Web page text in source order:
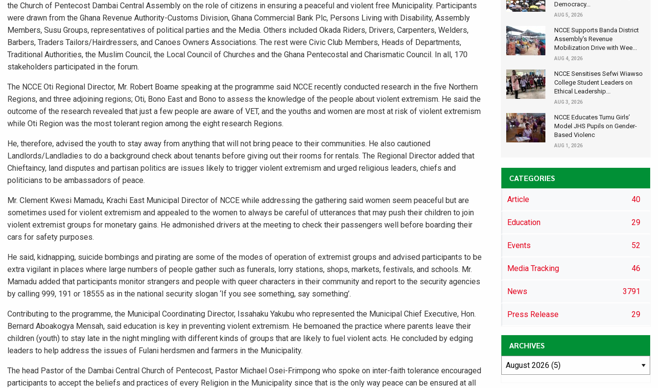
the Church of Pentecost Dambai Central Assembly on the role of citizens in ensuring a peaceful and violent free Municipality. Participants
were drawn from the Ghana Revenue Authority-Customs Division, Ghana Commercial Bank Plc, Persons Living with Disability, Assembly
Members, Susu Groups, representatives of political parties and the Media. Others included Okada Riders, Drivers, Carpenters, Welders,
Barbers, Traders Tailors/Hairdressers, and Canoes Owners Associations. The rest were Civic Club Members, Heads of Departments,
Traditional Authorities, the Muslim Council, the Local Council of Churches and the Ghana Pentecostal and Charismatic Council. In all, 170
stakeholders participated in the forum.
The NCCE Oti Regional Director, Mr. Robert Boame speaking at the programme said NCCE recently conducted research in the five Northern
Regions, and three adjoining regions; Oti, Bono East and Bono to assess the knowledge of the people about violent extremism. He said the
outcome of the research revealed that just a few people are aware of VET, and the youths and women are most at risk of violent extremism
while Oti Region was the most tolerant region among the eight research Regions.
He, therefore, advised the youth to stay away from anything that will not bring peace to their communities. He also cautioned
Landlords/Landladies to do a background check about tenants before giving out their rooms for rentals. The Regional Director added that
Chieftaincy, land disputes and partisan politics are issues likely to trigger violent extremism and urged religious leaders, chiefs and
politicians to be ambassadors of peace.
Mr. Clement Kwesi Mamadu, Krachi East Municipal Director of NCCE while addressing the gathering said women seem peaceful but are
sometimes used for violent extremism and appealed to the women to always be careful of utterances that may push their children to join
violent extremist groups for monetary gains. He admonished drivers at the meeting to check their passengers well before boarding their
cars for safety purposes.
He said, kidnapping, suicide bombings and pirating are some of the modes of operation of extremist groups and advised participants to be
extra vigilant in places where large numbers of people gather such as funerals, lorry stations, shops, markets, festivals, and schools. Mr.
Mamadu added that participants monitor strangers and people with queer characters in their community and report to the security agencies
by calling 999, 191 or 18555 as in the national security slogan ‘If you see something, say something’.
Contributing to the programme, the Municipal Coordinating Director, Issahaku Yakubu who represented the Municipal Chief Executive, Hon.
Bernard Aboakogya Mensah, said education is key in preventing violent extremism. He bemoaned the practice where parents leave their
children (youth) to stay late in the night mingling with different kinds of groups that are likely to fuel violent acts. He concluded by edging
leaders to help address the issues of Fulani herdsmen and farmers in the Municipality.
The head Pastor of the Dambai Central Church of Pentecost, Pastor Michael Osei-Frimpong who spoke on inter-faith tolerance encouraged
participants to accept the beliefs and practices of every Religion in the Municipality since that is the only way peace can be ensured at all
Democracy...
AUG 5, 2026
NCCE Supports Banda District
Assembly's Revenue
Mobilization Drive with Wee...
AUG 4, 2026
NCCE Sensitises Sefwi Wiawso
College Student Leaders on
Ethical Leadership...
AUG 3, 2026
NCCE Educates Tumu Girls’
Model JHS Pupils on Gender-
Based Violenc
AUG 1, 2026
CATEGORIES
Article 40
Education 29
Events 52
Media Tracking 46
News 3791
Press Release 29
ARCHIVES